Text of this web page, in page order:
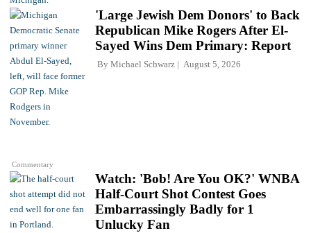
Commentary
'Large Jewish Dem Donors' to Back
Republican Mike Rogers After El-
Sayed Wins Dem Primary: Report
By Michael Schwarz August 5, 2026
Watch: 'Bob! Are You OK?' WNBA
Half-Court Shot Contest Goes
Embarrassingly Badly for 1
Unlucky Fan